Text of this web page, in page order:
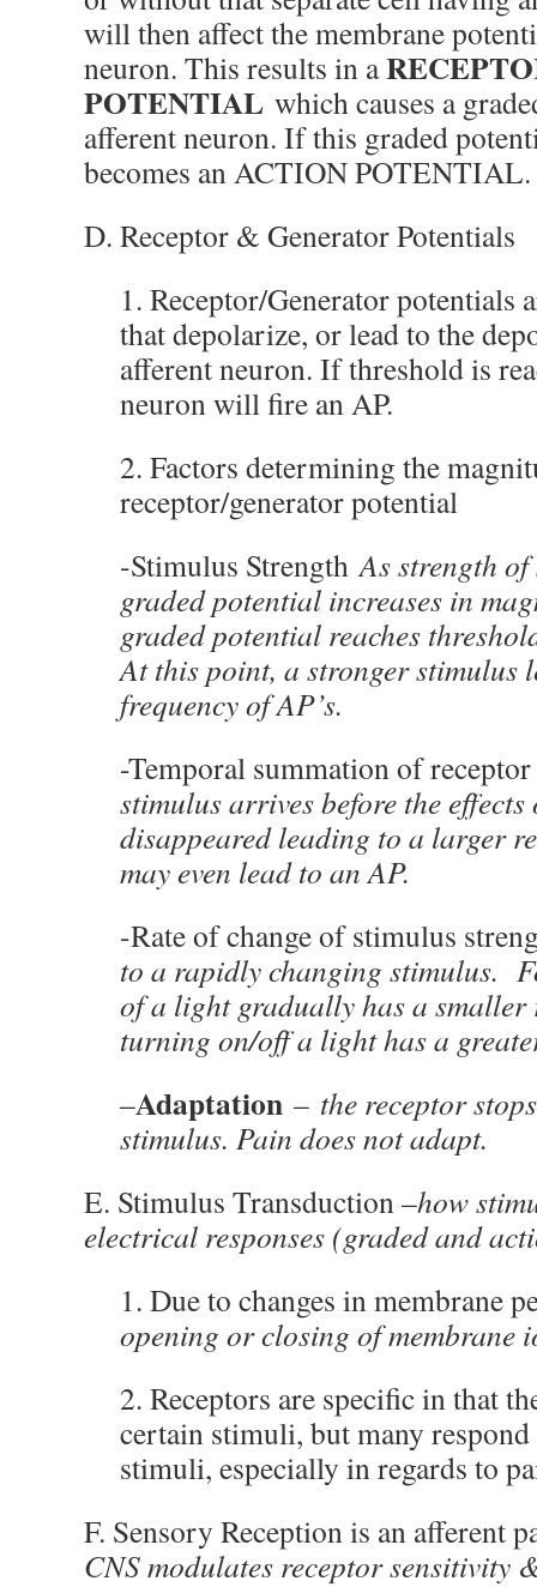
will then affect the membrane
neuron. This results in a
POTENTIAL which causes a
afferent neuron. If this graded
becomes an ACTION POTENTIAL.
D. Receptor & Generator Potentials
1. Receptor/Generator potentials
that depolarize, or lead to the
afferent neuron. If threshold is
neuron will fire an AP.
2. Factors determining the
receptor/generator potential
-Stimulus StrengthAs strength
graded potential increases in
graded potential reaches
At this point, a stronger stimulus
frequency of AP’s.
-Temporal summation of
stimulus arrives before the
disappeared leading to a larger
may even lead to an AP.
-Rate of change of stimulus
to a rapidly changing stimulus.
of a light gradually has a smaller
turning on/off a light has a
–Adaptation – the receptor
stimulus. Pain does not adapt.
E. Stimulus Transduction –how
electrical responses (graded and
1. Due to changes in membrane
opening or closing of membrane
2. Receptors are specific in that
certain stimuli, but many
stimuli, especially in regards to
F. Sensory Reception is an afferent
CNS modulates receptor sensitivity